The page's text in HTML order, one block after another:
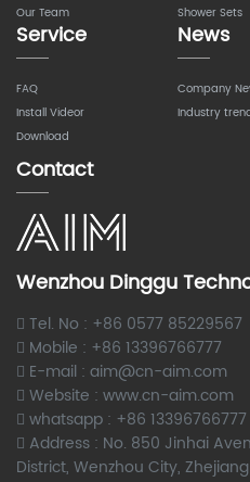
Our Team
Shower Sets
Service
FAQ
Install Videor
Download
News
Company
Industry
Contact
Wenzhou Dinggu
Tel. No : +86 0577 85229567
Mobile : +86 13396766777
E-mail : aim@cn-aim.com
Website : www.cn-aim.com
whatsapp : +86 13396766777
Address : No. 850 Jinhai
District, Wenzhou City,